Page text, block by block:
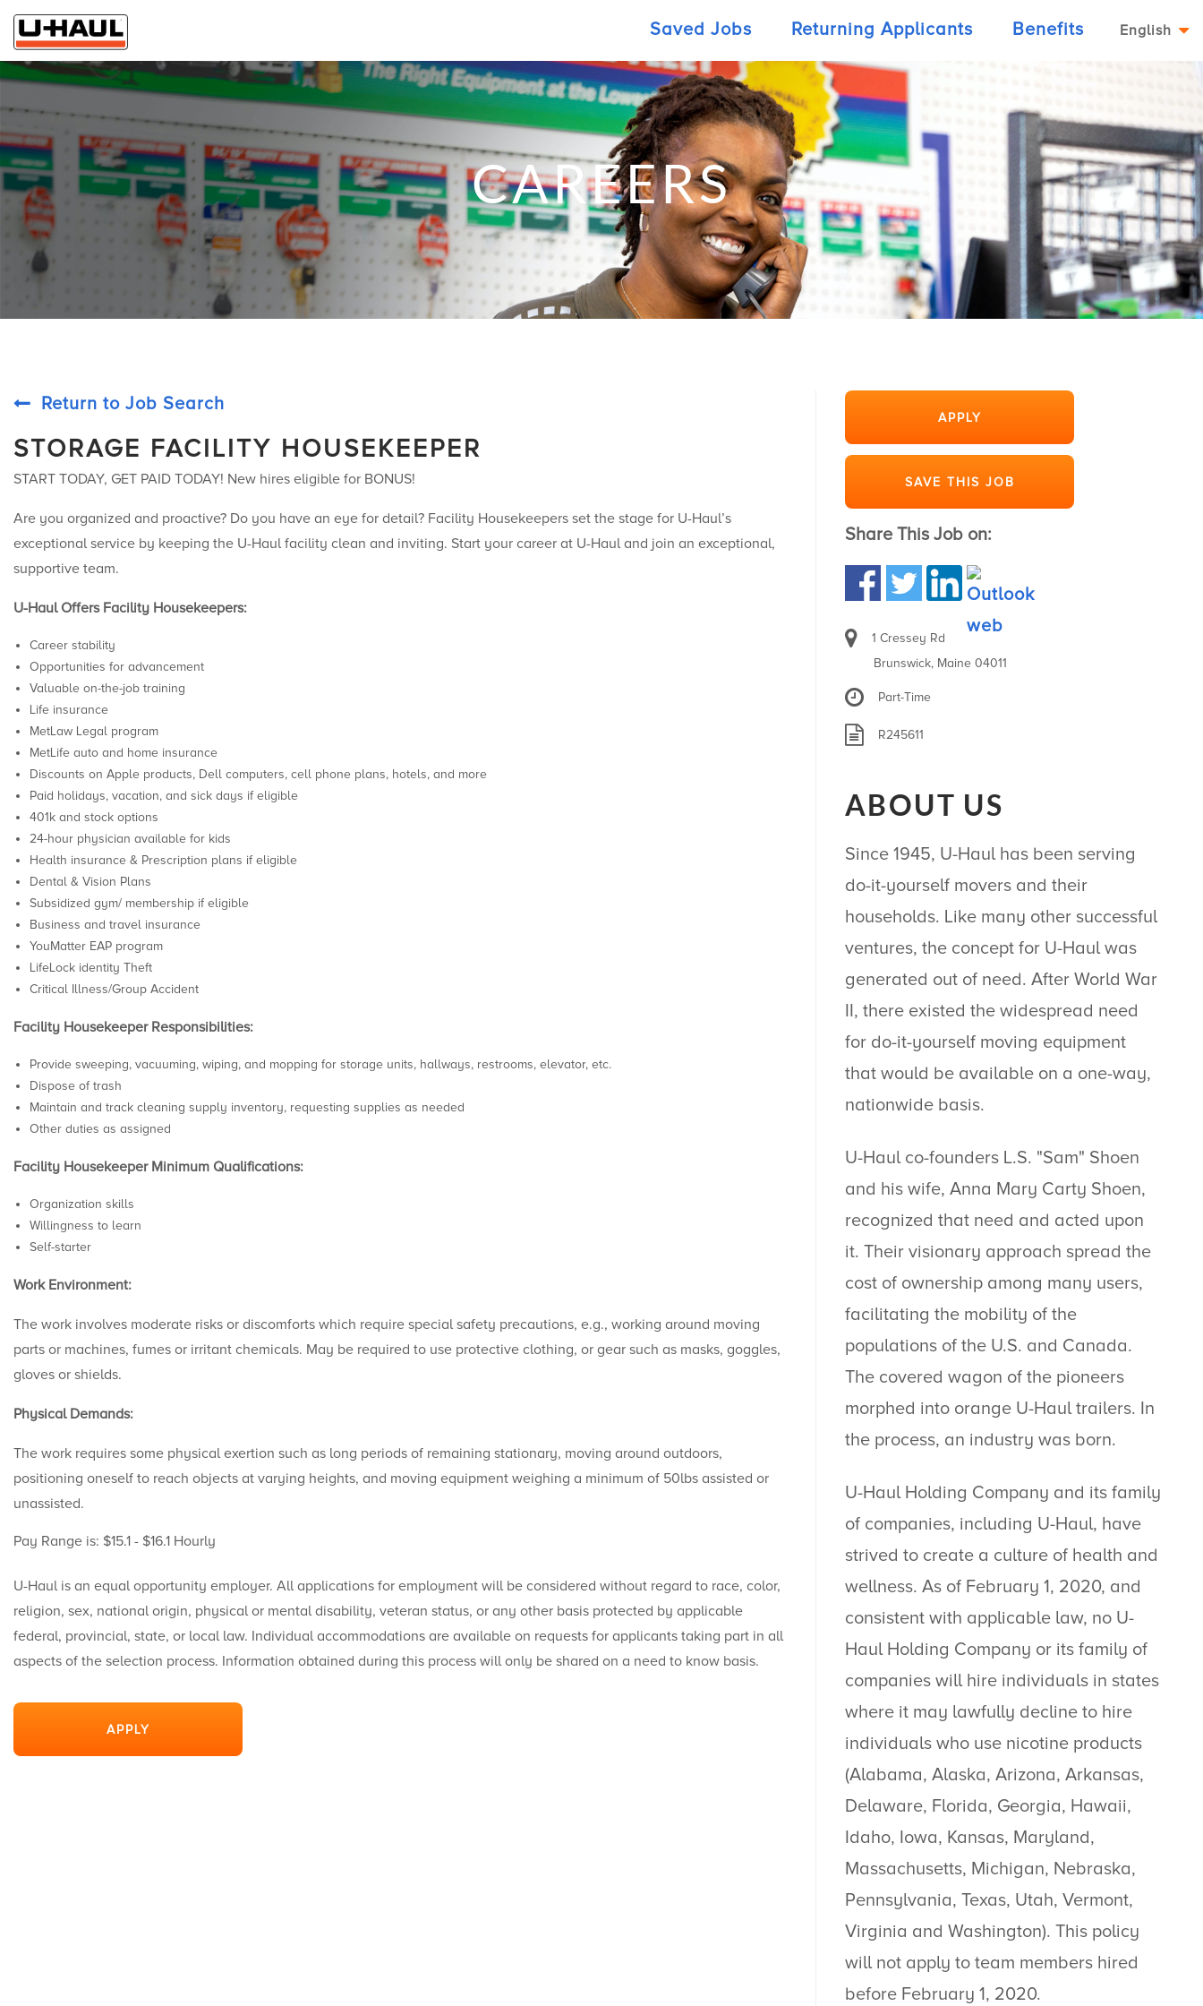
English
Saved Jobs Returning Applicants Benefits
CAREERS
Return to Job Search
STORAGE FACILITY HOUSEKEEPER
START TODAY, GET PAID TODAY! New hires eligible for BONUS!
Are you organized and proactive? Do you have an eye for detail? Facility Housekeepers set the stage for U-Haul’s
exceptional service by keeping the U-Haul facility clean and inviting. Start your career at U-Haul and join an exceptional,
supportive team.
U-Haul Offers Facility Housekeepers:
Career stability
Opportunities for advancement
Valuable on-the-job training
Life insurance
MetLaw Legal program
MetLife auto and home insurance
Discounts on Apple products, Dell computers, cell phone plans, hotels, and more
Paid holidays, vacation, and sick days if eligible
401k and stock options
24-hour physician available for kids
Health insurance & Prescription plans if eligible
Dental & Vision Plans
Subsidized gym/ membership if eligible
Business and travel insurance
YouMatter EAP program
LifeLock identity Theft
Critical Illness/Group Accident
Facility Housekeeper Responsibilities:
Provide sweeping, vacuuming, wiping, and mopping for storage units, hallways, restrooms, elevator, etc.
Dispose of trash
Maintain and track cleaning supply inventory, requesting supplies as needed
Other duties as assigned
Facility Housekeeper Minimum Qualifications:
Organization skills
Willingness to learn
Self-starter
Work Environment:
The work involves moderate risks or discomforts which require special safety precautions, e.g., working around moving
parts or machines, fumes or irritant chemicals. May be required to use protective clothing, or gear such as masks, goggles,
gloves or shields.
Physical Demands:
The work requires some physical exertion such as long periods of remaining stationary, moving around outdoors,
positioning oneself to reach objects at varying heights, and moving equipment weighing a minimum of 50lbs assisted or
unassisted.
Pay Range is: $15.1 - $16.1 Hourly
U-Haul is an equal opportunity employer. All applications for employment will be considered without regard to race, color,
religion, sex, national origin, physical or mental disability, veteran status, or any other basis protected by applicable
federal, provincial, state, or local law. Individual accommodations are available on requests for applicants taking part in all
aspects of the selection process. Information obtained during this process will only be shared on a need to know basis.
APPLY
APPLY
SAVE THIS JOB
Share This Job on:
1 Cressey Rd
Brunswick, Maine 04011
Part-Time
R245611
ABOUT US
Since 1945, U-Haul has been serving
do-it-yourself movers and their
households. Like many other successful
ventures, the concept for U-Haul was
generated out of need. After World War
II, there existed the widespread need
for do-it-yourself moving equipment
that would be available on a one-way,
nationwide basis.
U-Haul co-founders L.S. "Sam" Shoen
and his wife, Anna Mary Carty Shoen,
recognized that need and acted upon
it. Their visionary approach spread the
cost of ownership among many users,
facilitating the mobility of the
populations of the U.S. and Canada.
The covered wagon of the pioneers
morphed into orange U-Haul trailers. In
the process, an industry was born.
U-Haul Holding Company and its family
of companies, including U-Haul, have
strived to create a culture of health and
wellness. As of February 1, 2020, and
consistent with applicable law, no U-
Haul Holding Company or its family of
companies will hire individuals in states
where ​it may lawfully decline to hire
individuals who use nicotine products
(Alabama, Alaska, Arizona, Arkansas,
Delaware, Florida, Georgia, Hawaii,
Idaho, Iowa, Kansas, Maryland,
Massachusetts, Michigan, Nebraska,
Pennsylvania, Texas, Utah, Vermont,
Virginia and Washington). This policy
will not apply to team members hired
before February 1, 2020.